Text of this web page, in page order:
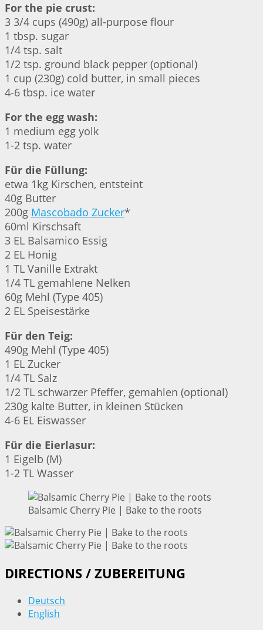
For the pie crust:
3 3/4 cups (490g) all-purpose flour
1 tbsp. sugar
1/4 tsp. salt
1/2 tsp. ground black pepper (optional)
1 cup (230g) cold butter, in small pieces
4-6 tbsp. ice water
For the egg wash:
1 medium egg yolk
1-2 tsp. water
Für die Füllung:
etwa 1kg Kirschen, entsteint
40g Butter
200g Mascobado Zucker*
60ml Kirschsaft
3 EL Balsamico Essig
2 EL Honig
1 TL Vanille Extrakt
1/4 TL gemahlene Nelken
60g Mehl (Type 405)
2 EL Speisestärke
Für den Teig:
490g Mehl (Type 405)
1 EL Zucker
1/4 TL Salz
1/2 TL schwarzer Pfeffer, gemahlen (optional)
230g kalte Butter, in kleinen Stücken
4-6 EL Eiswasser
Für die Eierlasur:
1 Eigelb (M)
1-2 TL Wasser
Balsamic Cherry Pie | Bake to the roots
DIRECTIONS / ZUBEREITUNG
Deutsch
English